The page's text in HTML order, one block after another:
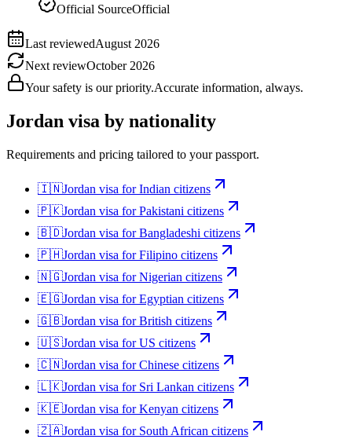
Official SourceOfficial
Last reviewedAugust 2026
Next reviewOctober 2026
Your safety is our priority.Accurate information, always.
Jordan visa by nationality
Requirements and pricing tailored to your passport.
🇮🇳Jordan visa forIndian citizens
🇵🇰Jordan visa forPakistani citizens
🇧🇩Jordan visa forBangladeshi citizens
🇵🇭Jordan visa forFilipino citizens
🇳🇬Jordan visa forNigerian citizens
🇪🇬Jordan visa forEgyptian citizens
🇬🇧Jordan visa forBritish citizens
🇺🇸Jordan visa forUS citizens
🇨🇳Jordan visa forChinese citizens
🇱🇰Jordan visa for Sri Lankan citizens
🇰🇪Jordan visa forKenyan citizens
🇿🇦Jordan visa for South African citizens